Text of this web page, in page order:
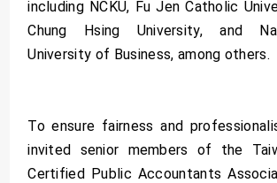
including NCKU, Fu Jen Catholic
Chung Hsing University, and
University of Business, among others.
To ensure fairness and
invited senior members of the
Certified Public Accountants